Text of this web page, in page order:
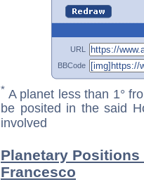
URL
BBCode
* A planet less than 1°
be posited in the said
involved
Planetary
Francesco